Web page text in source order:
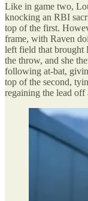
Like in game two,
knocking an RBI
top of the first.
frame, with Raven
left field that brought
the throw, and she
following at-bat,
top of the second,
regaining the lead